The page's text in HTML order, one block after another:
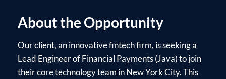
About the Opportunity
Our client, an innovative fintech firm, is seeking a
Lead Engineer of Financial Payments (Java) to join
their core technology team in New York City. This